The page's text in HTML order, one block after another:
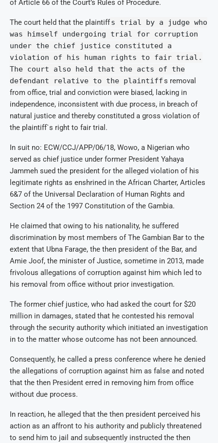
of Article 66 of the Court’s Rules of Procedure.
The court held that the plaintiffs trial by a judge who
was himself undergoing trial for corruption
under the chief justice constituted a
violation of his human rights to fair trial.
The court also held that the acts of the
defendant relative to the plaintiffs removal
from office, trial and conviction were biased, lacking in
independence, inconsistent with due process, in breach of
natural justice and thereby constituted a gross violation of
the plaintiff`s right to fair trial.
In suit no: ECW/CCJ/APP/06/18, Wowo, a Nigerian who
served as chief justice under former President Yahaya
Jammeh sued the president for the alleged violation of his
legitimate rights as enshrined in the African Charter, Articles
6&7 of the Universal Declaration of Human Rights and
Section 24 of the 1997 Constitution of the Gambia.
He claimed that owing to his nationality, he suffered
discrimination by most members of The Gambian Bar to the
extent that Ubna Farage, the then president of the Bar, and
Amie Joof, the minister of Justice, sometime in 2013, made
frivolous allegations of corruption against him which led to
his removal from office without prior investigation.
The former chief justice, who had asked the court for $20
million in damages, stated that he contested his removal
through the security authority which initiated an investigation
in to the matter whose outcome has not been announced.
Consequently, he called a press conference where he denied
the allegations of corruption against him as false and noted
that the then President erred in removing him from office
without due process.
In reaction, he alleged that the then president perceived his
action as an affront to his authority and publicly threatened
to send him to jail and subsequently instructed the then